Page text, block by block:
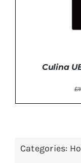
Culina
£
Categories: